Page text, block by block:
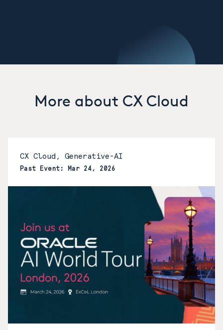
More about CX Cloud
CX Cloud, Generative-AI
Past Event: Mar 24, 2026